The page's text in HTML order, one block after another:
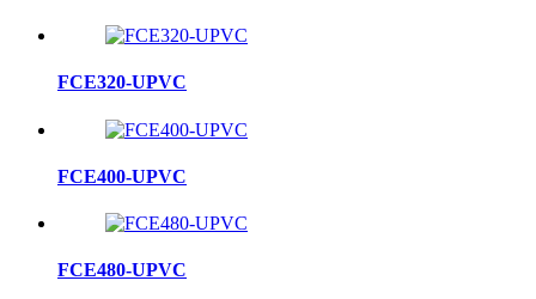
FCE320-UPVC
FCE400-UPVC
FCE480-UPVC